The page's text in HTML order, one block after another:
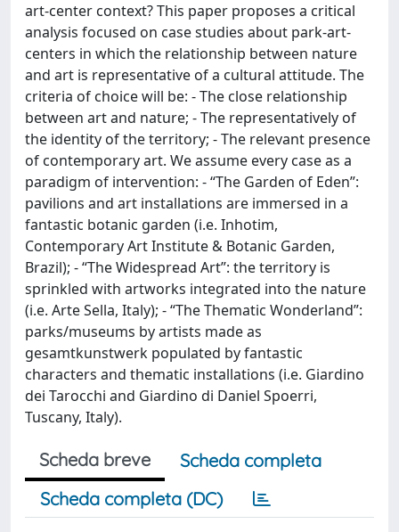
art-center context? This paper proposes a critical
analysis focused on case studies about park-art-
centers in which the relationship between nature
and art is representative of a cultural attitude. The
criteria of choice will be: - The close relationship
between art and nature; - The representatively of
the identity of the territory; - The relevant presence
of contemporary art. We assume every case as a
paradigm of intervention: - “The Garden of Eden”:
pavilions and art installations are immersed in a
fantastic botanic garden (i.e. Inhotim,
Contemporary Art Institute & Botanic Garden,
Brazil); - “The Widespread Art”: the territory is
sprinkled with artworks integrated into the nature
(i.e. Arte Sella, Italy); - “The Thematic Wonderland”:
parks/museums by artists made as
gesamtkunstwerk populated by fantastic
characters and thematic installations (i.e. Giardino
dei Tarocchi and Giardino di Daniel Spoerri,
Tuscany, Italy).
Scheda breve
Scheda completa
Scheda completa (DC)